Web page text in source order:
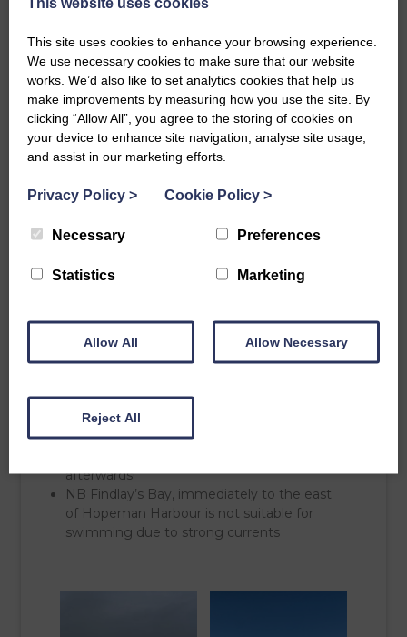
shining you might think you’ve landed on a
Greek Island. The sandy bay here is
surrounded by a rocky shore on either side,
and has a gentle shelf when the tide is out
Hopeman West Beach – a gorgeous bay
often with gentle rolling waves to bob along
with, or and enough of a span to swim
Hopeman Harbour – a great place to swim
when the tide is in, and if you are feeling
brave you too can try leaping from the
steppies! There is very little in the way of
seaweed in the outer basin and lots of clear
blue water.
of the hutties and you will see a delightfully
sandy beach. Any spot here is good for
swimming, there are submerged rocks
small tidal island (The Scailies) which is
surrounded by kelp in the centre. There are
lots of handy rocks for your gear, and picnic
afterwards!
NB Findlay’s Bay, immediately to the east
of Hopeman Harbour is not suitable for
swimming due to strong currents
This site uses cookies to enhance your browsing experience.
We use necessary cookies to make sure that our website
works. We’d also like to set analytics cookies that help us
make improvements by measuring how you use the site. By
clicking “Allow All”, you agree to the storing of cookies on
your device to enhance site navigation, analyse site usage,
and assist in our marketing efforts.
Privacy Policy > Cookie Policy >
Necessary Preferences
Statistics Marketing
Allow All Allow Necessary
Reject All